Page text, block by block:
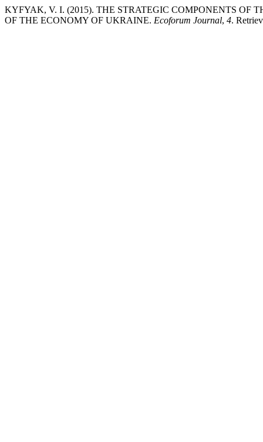
KYFYAK, V. I. (2015). THE STRATEGIC COMPONENTS OF
OF THE ECONOMY OF UKRAINE. Ecoforum Journal, 4.